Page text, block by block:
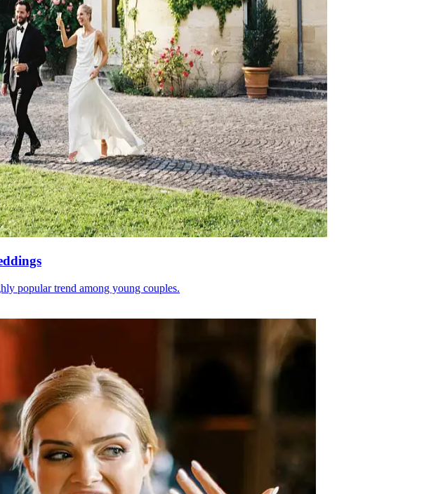
popular trend among young couples.